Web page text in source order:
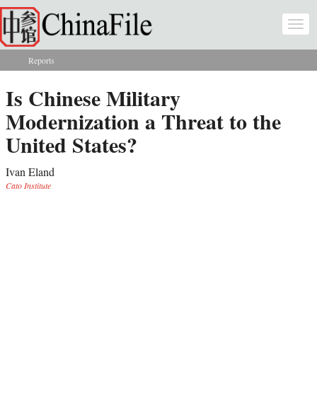
Skip to main content
You are here
Reports
Is Chinese Military
Modernization a Threat to the
United States?
Ivan Eland
Cato Institute